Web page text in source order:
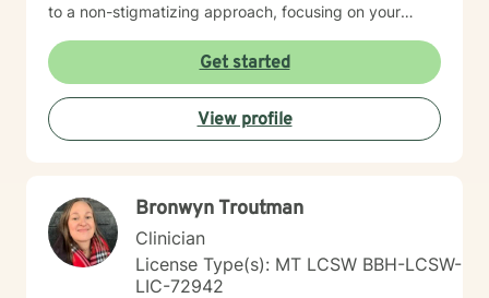
to a non-stigmatizing approach, focusing on your
utilize an integrative approach, pulling from various
evidence-based modalities to ensure our work is
specifically tailored to your goals. Whether you are
navigating the complexities of modern dating,
managing parenting hurdles, or seeking personal
significant courage. If you are ready to explore a more
fulfilling path, I am here to support and empower you
throughout that journey. I look forward to working with
you!
Get started
View profile
Bronwyn Troutman
Clinician
License Type(s): MT LCSW BBH-LCSW-
LIC-72942